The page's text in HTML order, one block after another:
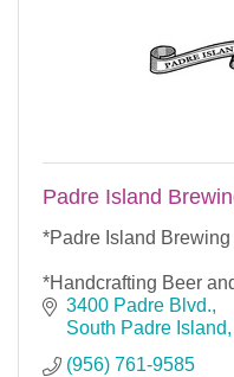
Padre Island
*Padre Island
*Handcrafting Beer
3400 Padre Blvd.
South Padre Island
(956) 761-9585